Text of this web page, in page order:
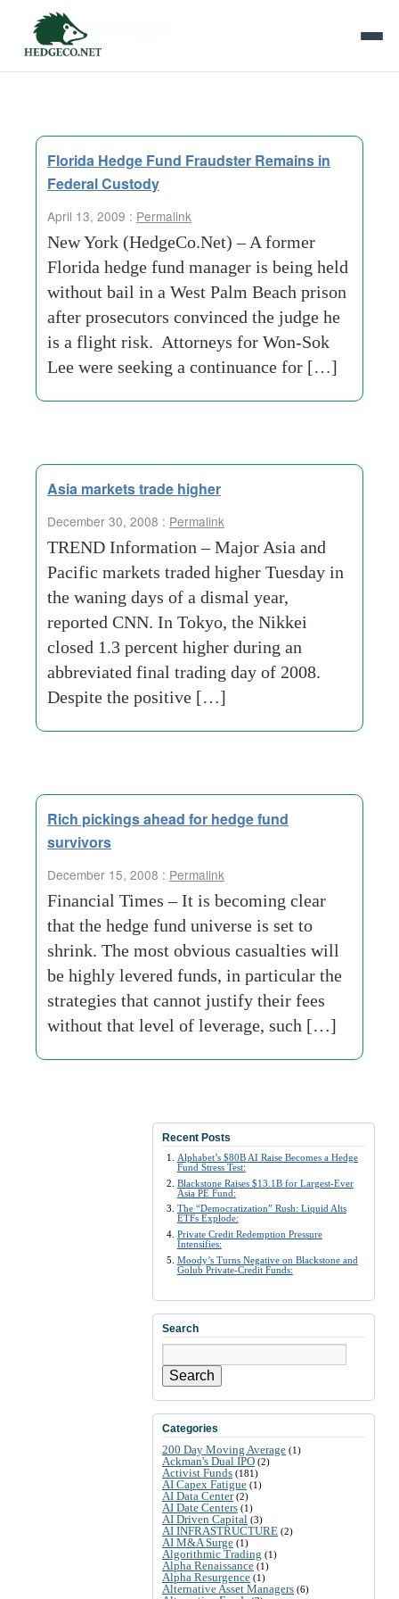
Tag Archives:
Florida Hedge Fund Fraudster Remains in
Federal Custody
April 13, 2009 : Permalink
New York (HedgeCo.Net) – A former
Florida hedge fund manager is being held
without bail in a West Palm Beach prison
after prosecutors convinced the judge he
is a flight risk. Attorneys for Won-Sok
Lee were seeking a continuance for […]
Asia markets trade higher
December 30, 2008 : Permalink
TREND Information – Major Asia and
Pacific markets traded higher Tuesday in
the waning days of a dismal year,
reported CNN. In Tokyo, the Nikkei
closed 1.3 percent higher during an
abbreviated final trading day of 2008.
Despite the positive […]
Rich pickings ahead for hedge fund
survivors
December 15, 2008 : Permalink
Financial Times – It is becoming clear
that the hedge fund universe is set to
shrink. The most obvious casualties will
be highly levered funds, in particular the
strategies that cannot justify their fees
without that level of leverage, such […]
Recent Posts
Alphabet’s $80B AI Raise Becomes a Hedge
Fund Stress Test:
Blackstone Raises $13.1B for Largest-Ever
Asia PE Fund:
The “Democratization” Rush: Liquid Alts
ETFs Explode:
Private Credit Redemption Pressure
Intensifies:
Moody’s Turns Negative on Blackstone and
Golub Private-Credit Funds:
Search
Search
Categories
200 Day Moving Average (1)
Ackman's Dual IPO (2)
Activist Funds (181)
AI Capex Fatigue (1)
AI Data Center(2)
AI Date Centers (1)
AI Driven Capital (3)
AI INFRASTRUCTURE (2)
AI M&A Surge (1)
Algorithmic Trading (1)
Alpha Renaissance (1)
Alpha Resurgence (1)
Alternative Asset Managers (6)